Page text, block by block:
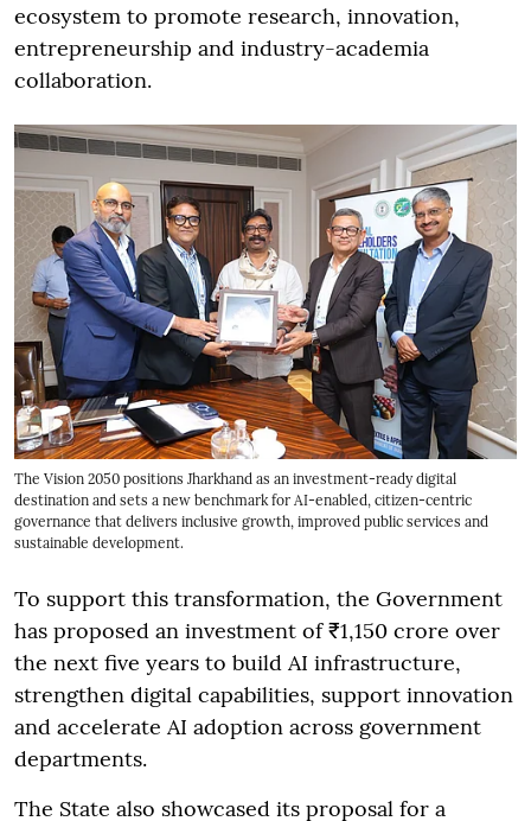
ecosystem to promote research, innovation,
entrepreneurship and industry-academia
collaboration.
The Vision 2050 positions Jharkhand as an investment-ready digital
destination and sets a new benchmark for AI-enabled, citizen-centric
governance that delivers inclusive growth, improved public services and
sustainable development.
To support this transformation, the Government
has proposed an investment of ₹1,150 crore over
the next five years to build AI infrastructure,
strengthen digital capabilities, support innovation
and accelerate AI adoption across government
departments.
The State also showcased its proposal for a